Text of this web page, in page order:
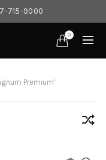
715-9000‎
0
Premium”